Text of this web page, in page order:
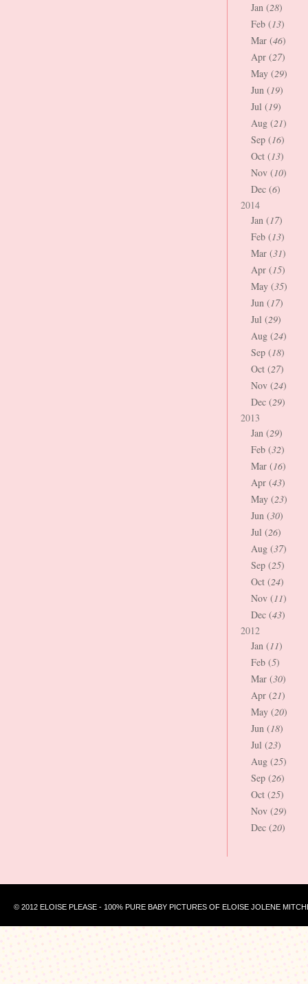
Jan (28)
Feb (13)
Mar (46)
Apr (27)
May (29)
Jun (19)
Jul (19)
Aug (21)
Sep (16)
Oct (13)
Nov (10)
Dec (6)
2014
Jan (17)
Feb (13)
Mar (31)
Apr (15)
May (35)
Jun (17)
Jul (29)
Aug (24)
Sep (18)
Oct (27)
Nov (24)
Dec (29)
2013
Jan (29)
Feb (32)
Mar (16)
Apr (43)
May (23)
Jun (30)
Jul (26)
Aug (37)
Sep (25)
Oct (24)
Nov (11)
Dec (43)
2012
Jan (11)
Feb (5)
Mar (30)
Apr (21)
May (20)
Jun (18)
Jul (23)
Aug (25)
Sep (26)
Oct (25)
Nov (29)
Dec (20)
© 2012 ELOISE PLEASE - 100% PURE BABY PICTURES OF ELOISE JOLENE